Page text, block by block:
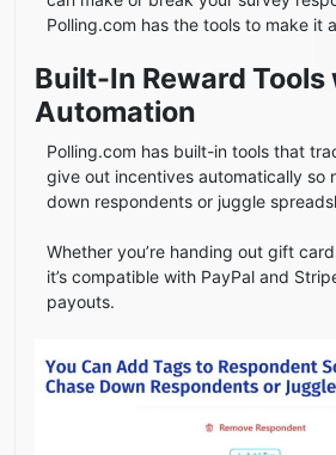
Polling.com has the tools to make it
Built-In Reward Tools
Automation
Polling.com has built-in tools that
give out incentives automatically so
down respondents or juggle
Whether you’re handing out gift
it’s compatible with PayPal and
payouts.